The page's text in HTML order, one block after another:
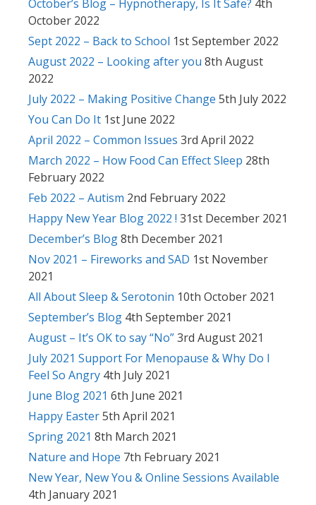
October’s Blog – Hypnotherapy, Is It Safe? 4th
October 2022
Sept 2022 – Back to School 1st September 2022
August 2022 – Looking after you 8th August
2022
July 2022 – Making Positive Change 5th July 2022
You Can Do It 1st June 2022
April 2022 – Common Issues 3rd April 2022
March 2022 – How Food Can Effect Sleep 28th
February 2022
Feb 2022 – Autism 2nd February 2022
Happy New Year Blog 2022 ! 31st December 2021
December’s Blog8th December 2021
Nov 2021 – Fireworks and SAD 1st November
2021
All About Sleep & Serotonin 10th October 2021
September’s Blog 4th September 2021
August – It’s OK to say “No”3rd August 2021
July 2021 Support For Menopause & Why Do I
Feel So Angry 4th July 2021
June Blog 2021 6th June 2021
Happy Easter5th April 2021
Spring 2021 8th March 2021
Nature and Hope 7th February 2021
New Year, New You & Online Sessions Available
4th January 2021